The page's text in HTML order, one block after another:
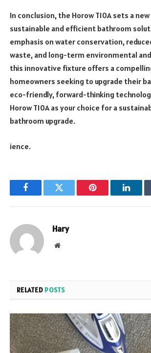
In conclusion, the Horow T10A sets a
sustainable and efficient bathroom
emphasis on water conservation,
waste, and long-term environmental
this innovative fixture offers a
homeowners seeking to upgrade their
eco-friendly, forward-thinking
Horow T10A as your choice for a
bathroom upgrade.
ience.
FacebookTwitter Pinterest
Hary
Website
RELATED POSTS